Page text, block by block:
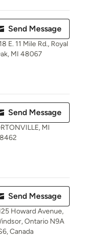
Send Message
E. 11 Mile Rd., Royal
MI 48067
Send Message
MI
Send Message
Howard Avenue,
Ontario N9A
Canada